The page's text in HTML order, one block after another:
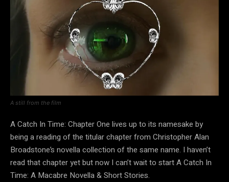
A still from the film
A Catch In Time: Chapter One lives up to its namesake by
being a reading of the titular chapter from Christopher Alan
Broadstone’s novella collection of the same name. I haven’t
read that chapter yet but now I can’t wait to start A Catch In
Time: A Macabre Novella & Short Stories.